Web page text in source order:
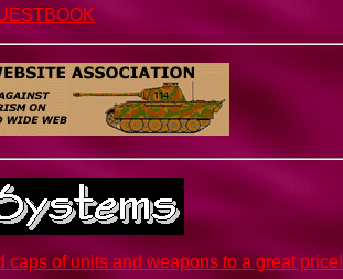
caps of units and weapons to a great price!